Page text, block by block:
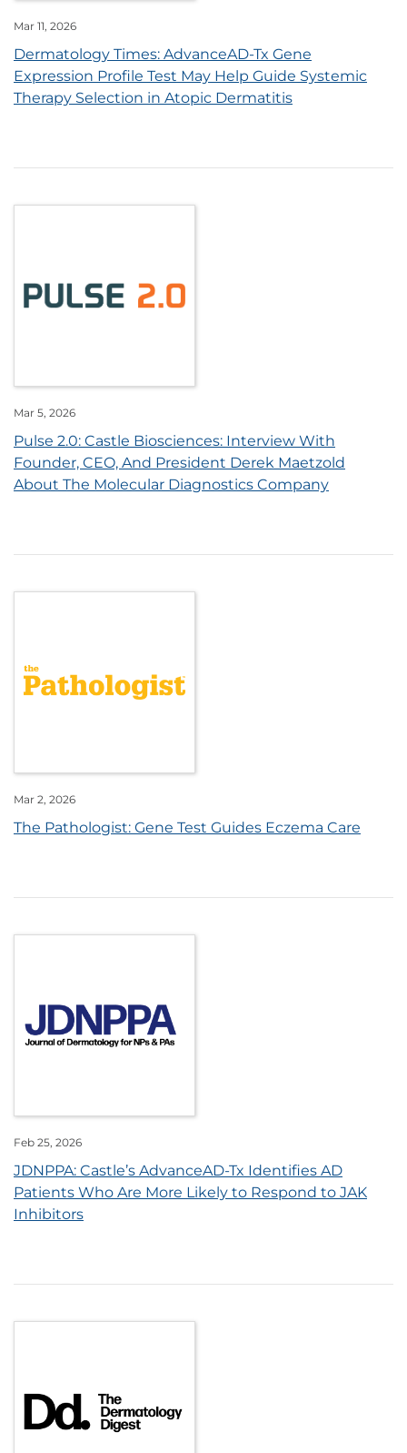
Mar 11, 2026
Dermatology Times: AdvanceAD-Tx Gene
Expression Profile Test May Help Guide Systemic
Therapy Selection in Atopic Dermatitis
Mar 5, 2026
Pulse 2.0: Castle Biosciences: Interview With
Founder, CEO, And President Derek Maetzold
About The Molecular Diagnostics Company
Mar 2, 2026
The Pathologist: Gene Test Guides Eczema Care
Feb 25, 2026
JDNPPA: Castle’s AdvanceAD-Tx Identifies AD
Patients Who Are More Likely to Respond to JAK
Inhibitors